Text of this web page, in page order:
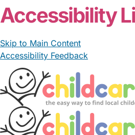
Accessibility
Skip to Main Content
Accessibility Feedback